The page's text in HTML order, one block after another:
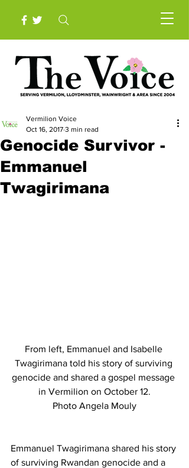
Genocide Survivor -
Emmanuel
Twagirimana
Vermilion Voice
Oct 16, 2017 3 min read
From left, Emmanuel and Isabelle
Twagirimana told his story of surviving
genocide and shared a gospel message
in Vermilion on October 12.
Photo Angela Mouly
Emmanuel Twagirimana shared his story
of surviving Rwandan genocide and a